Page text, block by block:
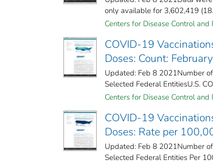
only available for 3,602,419
Centers for Disease Control and
COVID-19
Doses: Count:
Updated: Feb 8 2021Number
Selected Federal Entities​U.S.
Centers for Disease Control and
COVID-19
Doses: Rate per
Updated: Feb 8 2021Number
Selected Federal Entities Per